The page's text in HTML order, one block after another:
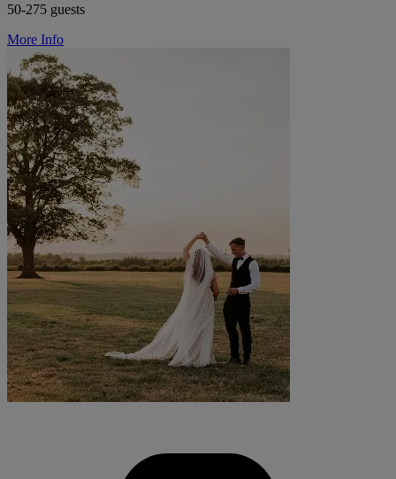
50-275 guests
More Info